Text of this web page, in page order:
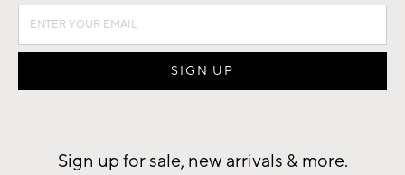
Sign up for sale, new arrivals & more.